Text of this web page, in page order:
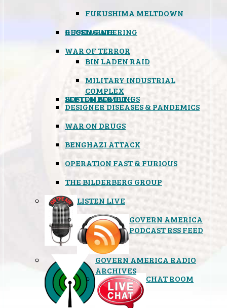
FUKUSHIMA MELTDOWN
GEOENGINEERING
RUSSIAGATE
WAR OF TERROR
BIN LADEN RAID
MILITARY INDUSTRIAL
COMPLEX
SEPTEMBER 11TH
BOSTON BOMBINGS
DESIGNER DISEASES & PANDEMICS
WAR ON DRUGS
BENGHAZI ATTACK
OPERATION FAST & FURIOUS
THE BILDERBERG GROUP
LISTEN LIVE
GOVERN AMERICA
PODCAST RSS FEED
GOVERN AMERICA RADIO
ARCHIVES
CHAT ROOM